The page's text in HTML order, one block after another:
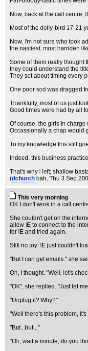
Now, back at the call centre,
Most of the dolly-bird 17-21
Now, I'm not sure who took
the nastiest, most harriden
Some of them really thought
they could understand the
They set about timing every
One poor sod was dragged
Thankfully, most of us just
Good times were had by all
Of course, the girls in
Occassionally a chap would
To my knowledge this still
Indeed, this business
That's why I left; shallow
(dchurch bah, Thu 3 Sep
This very morning
OK I don't work in a call
She couldn't get on the
allow IE to connect to the
for IE and tried again.
Still no joy: IE just couldn't
"But I can get emails." she
Oh, I thought. "Well, let's
"OK", she replied. "Just let
"Unplug it? Why?"
"Well there's this problem,
"But...but..."
"Oh, wait a minute, do you